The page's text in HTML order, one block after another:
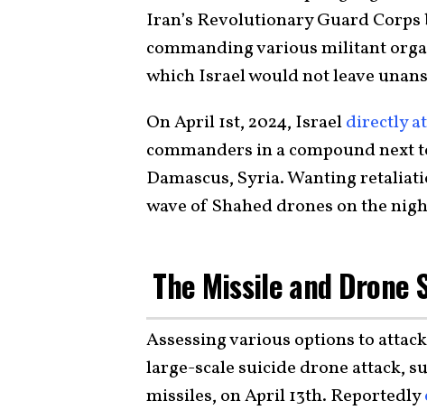
Iran’s Revolutionary Guard
commanding various militant
which Israel would not leave
On April 1st, 2024, Israeldirectly
commanders in a compound next
Damascus, Syria. Wanting
wave of Shahed drones on the
The Missile and
Assessing various options to
large-scale suicide drone attack,
missiles, on April 13th. Reportedly